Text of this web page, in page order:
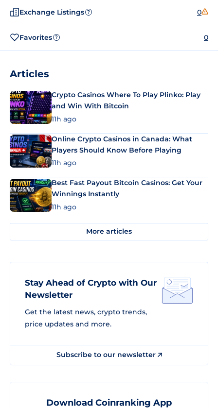
Exchange Listings ? 0
Favorites ? 0
Articles
Crypto Casinos Where To Play Plinko: Play
and Win With Bitcoin
11h ago
Online Crypto Casinos in Canada: What
Players Should Know Before Playing
11h ago
Best Fast Payout Bitcoin Casinos: Get Your
Winnings Instantly
11h ago
More articles
Stay Ahead of Crypto with Our
Newsletter
Get the latest news, crypto trends,
price updates and more.
Subscribe to our newsletter
Download Coinranking App